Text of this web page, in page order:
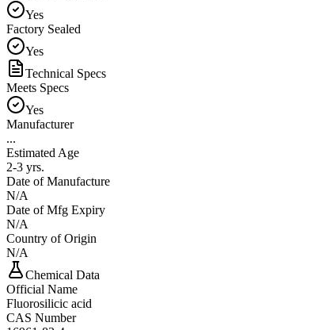
Yes
Factory Sealed
Yes
Technical Specs
Meets Specs
Yes
Manufacturer
...
Estimated Age
2-3 yrs.
Date of Manufacture
N/A
Date of Mfg Expiry
N/A
Country of Origin
N/A
Chemical Data
Official Name
Fluorosilicic acid
CAS Number